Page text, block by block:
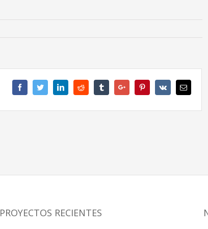
FacebookTwitterLinkedinReddit TumblrGoogle+ PinterestVk Email
PROYECTOS RECIENTES